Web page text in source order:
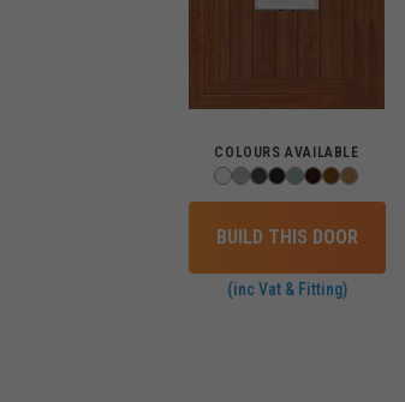
COLOURS AVAILABLE
BUILD THIS DOOR
(inc Vat & Fitting)